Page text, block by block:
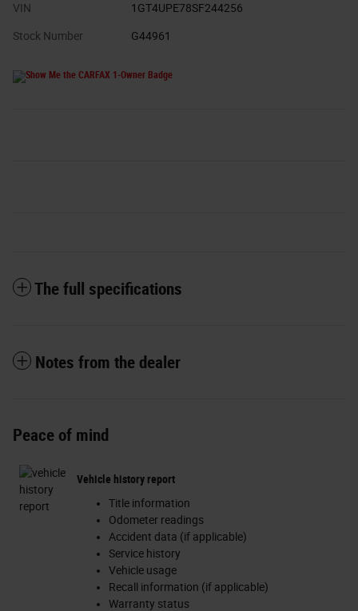
VIN 1GT4UPE78SF244256
Stock Number G44961
The full specifications
Notes from the dealer
Peace of mind
Vehicle history report
Title information
Odometer readings
Accident data (if applicable)
Service history
Vehicle usage
Recall information (if applicable)
Warranty status